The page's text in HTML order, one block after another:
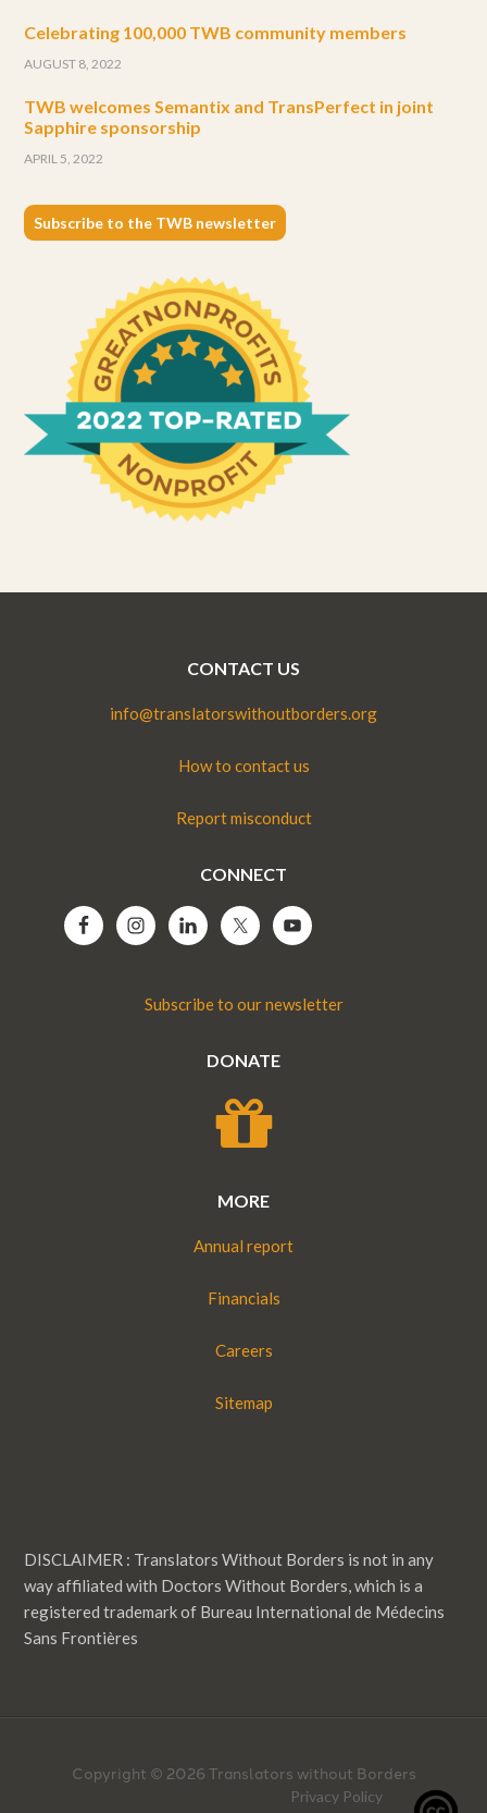
Celebrating 100,000 TWB community members
AUGUST 8, 2022
TWB welcomes Semantix and TransPerfect in joint
Sapphire sponsorship
APRIL 5, 2022
Subscribe to the TWB newsletter
CONTACT US
info@translatorswithoutborders.org
How to contact us
Report misconduct
CONNECT
Subscribe to our newsletter
DONATE
MORE
Annual report
Financials
Careers
Sitemap
DISCLAIMER : Translators Without Borders is not in any
way affiliated with Doctors Without Borders, which is a
registered trademark of Bureau International de Médecins
Sans Frontières
Copyright © 2026 Translators without Borders
Privacy Policy